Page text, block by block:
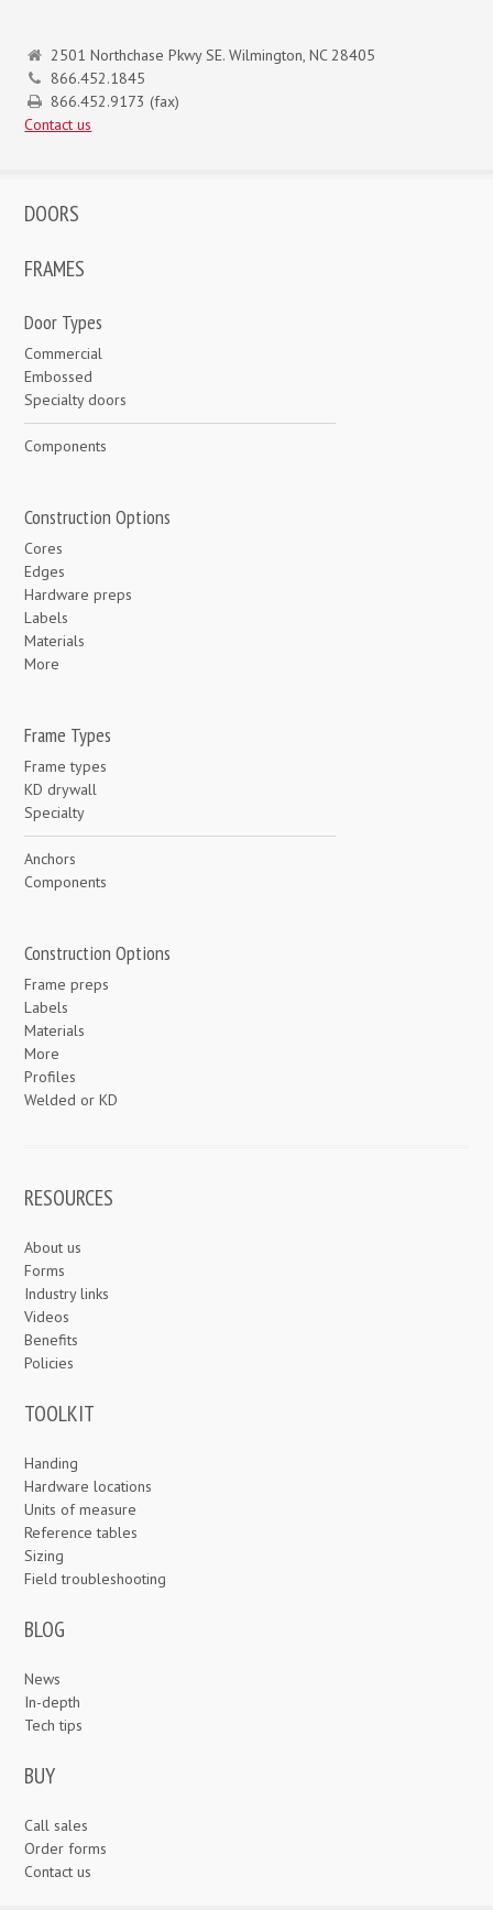
2501 Northchase Pkwy SE. Wilmington, NC 28405
866.452.1845
866.452.9173 (fax)
Contact us
DOORS
FRAMES
Door Types
Commercial
Embossed
Specialty doors
Components
Construction Options
Cores
Edges
Hardware preps
Labels
Materials
More
Frame Types
Frame types
KD drywall
Specialty
Anchors
Components
Construction Options
Frame preps
Labels
Materials
More
Profiles
Welded or KD
RESOURCES
About us
Forms
Industry links
Videos
Benefits
Policies
TOOLKIT
Handing
Hardware locations
Units of measure
Reference tables
Sizing
Field troubleshooting
BLOG
News
In-depth
Tech tips
BUY
Call sales
Order forms
Contact us